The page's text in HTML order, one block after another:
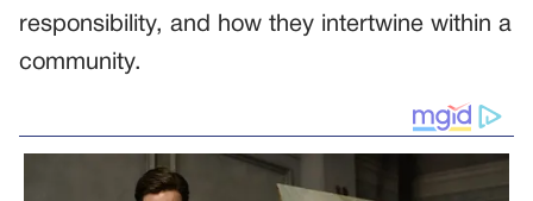
responsibility, and how they intertwine within a
community.